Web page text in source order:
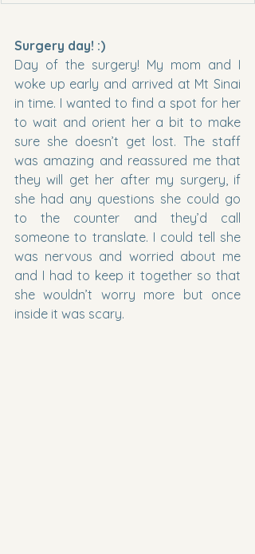
Surgery day! :)
Day of the surgery! My mom and I
woke up early and arrived at Mt Sinai
in time. I wanted to find a spot for her
to wait and orient her a bit to make
sure she doesn’t get lost. The staff
was amazing and reassured me that
they will get her after my surgery, if
she had any questions she could go
to the counter and they’d call
someone to translate. I could tell she
was nervous and worried about me
and I had to keep it together so that
she wouldn’t worry more but once
inside it was scary.